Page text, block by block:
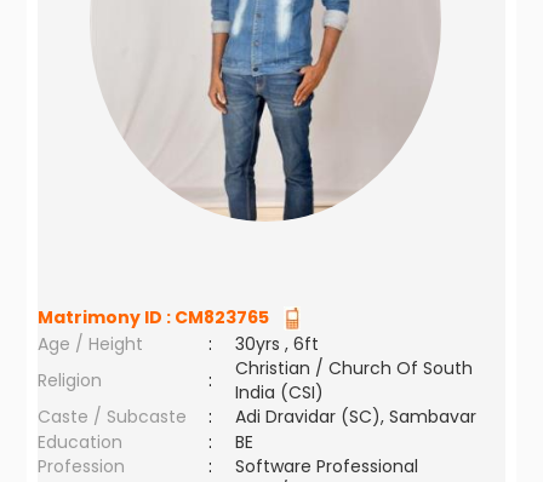
Matrimony ID : CM823765
Age / Height
:
30yrs , 6ft
Religion
:
Christian / Church Of South
India (CSI)
Caste / Subcaste
:
Adi Dravidar (SC), Sambavar
Education
:
BE
Profession
:
Software Professional